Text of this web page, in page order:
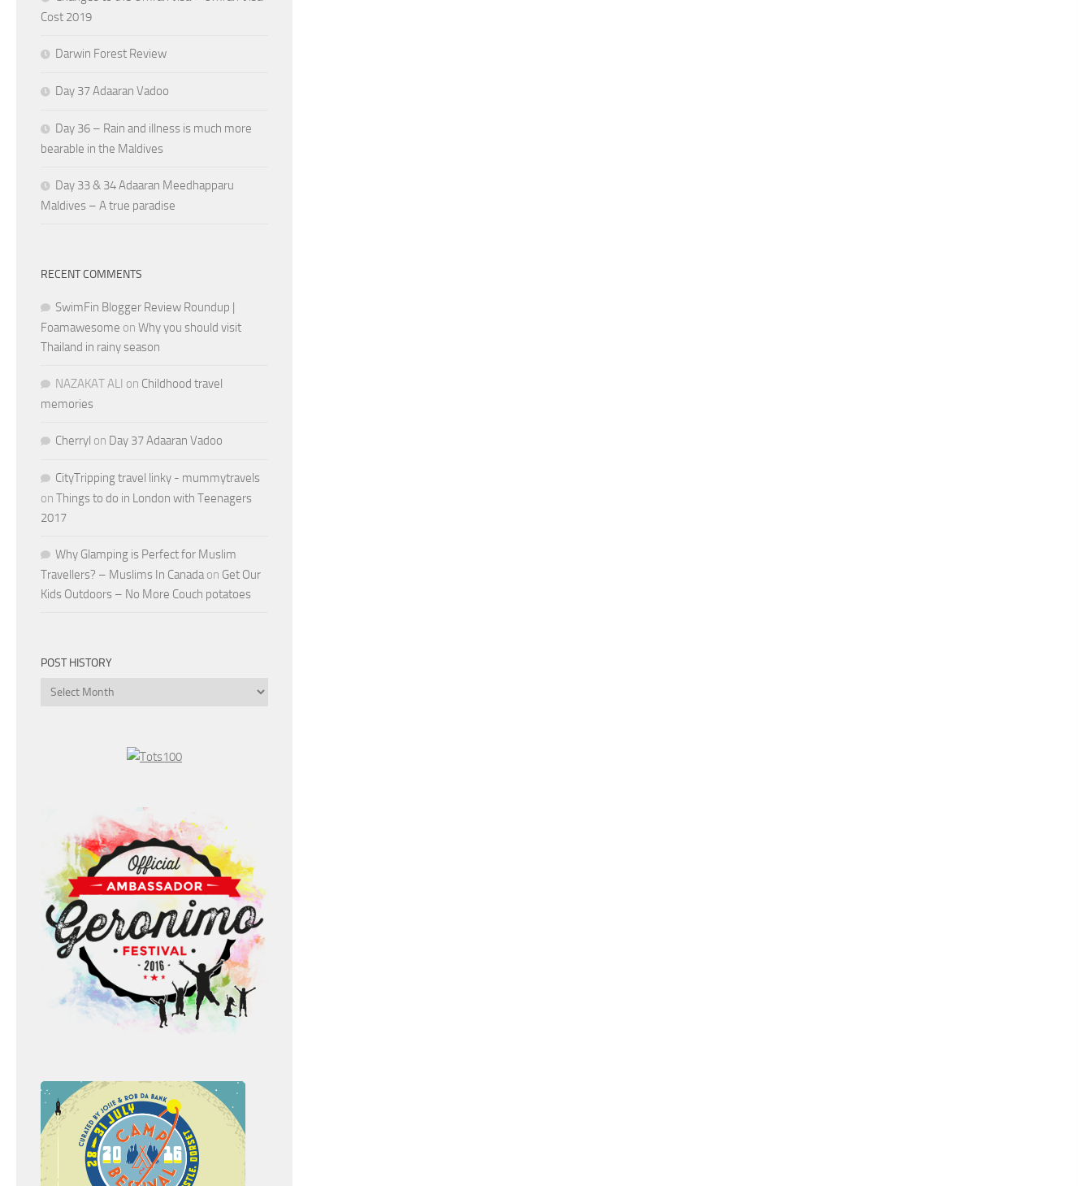
Cost 2019
Darwin Forest Review
Day 37 Adaaran Vadoo
Day 36 – Rain and illness is much more
bearable in the Maldives
Day 33 & 34 Adaaran Meedhapparu
Maldives – A true paradise
RECENT COMMENTS
SwimFin Blogger Review Roundup |
Foamawesome on Why you should visit
Thailand in rainy season
NAZAKAT ALI on Childhood travel
memories
Cherryl on Day 37 Adaaran Vadoo
CityTripping travel linky - mummytravels
on Things to do in London with Teenagers
2017
Why Glamping is Perfect for Muslim
Travellers? – Muslims In Canadaon Get Our
Kids Outdoors – No More Couch potatoes
POST HISTORY
Post